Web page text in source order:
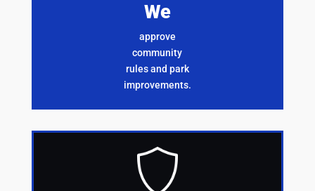
We
approve
community
rules and park
improvements.